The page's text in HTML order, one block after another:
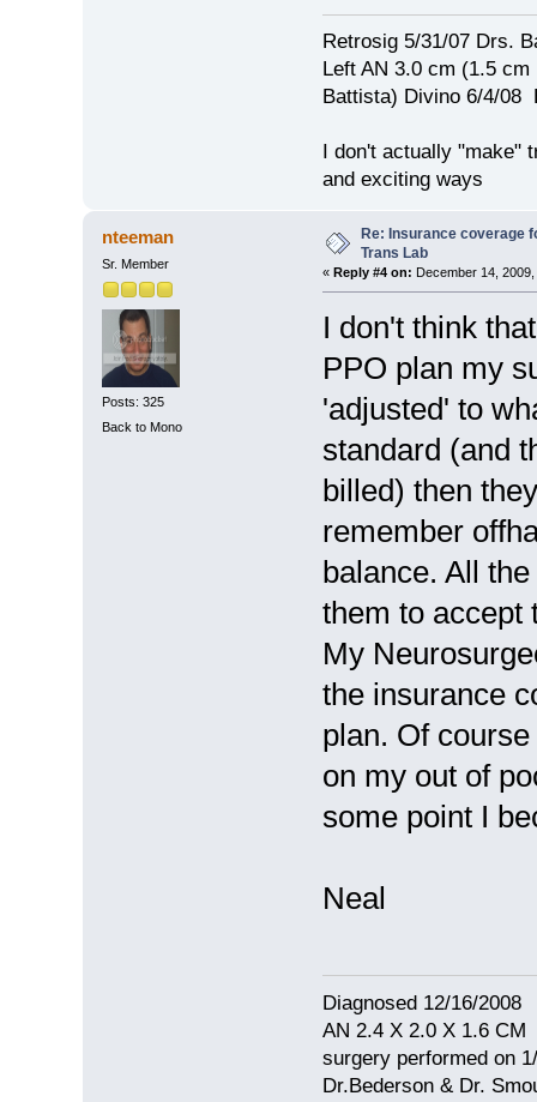
Retrosig 5/31/07 Drs.
Left AN 3.0 cm (1.5
Battista) Divino 6/4/08
I don't actually
and exciting ways
nteeman
Sr. Member
Posts: 325
Back to Mono
Re: Insurance coverage
Trans Lab
« Reply #4 on: December 14,
I don't think
PPO plan my
'adjusted' to
standard (and
billed) then
remember
balance. All
them to accept
My
the insurance
plan. Of
on my out of
some point I
Neal
Diagnosed 12/16/2008
AN 2.4 X 2.0 X 1.6 CM
surgery performed on
Dr.Bederson & Dr.